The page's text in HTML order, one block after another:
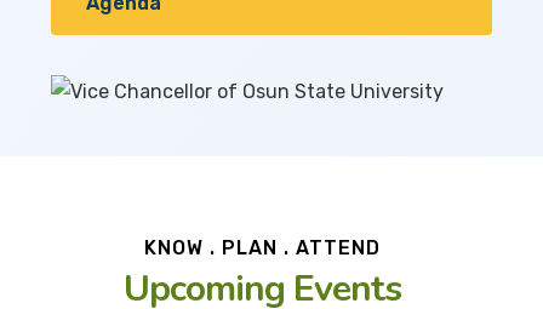
KNOW . PLAN . ATTEND
Upcoming Events